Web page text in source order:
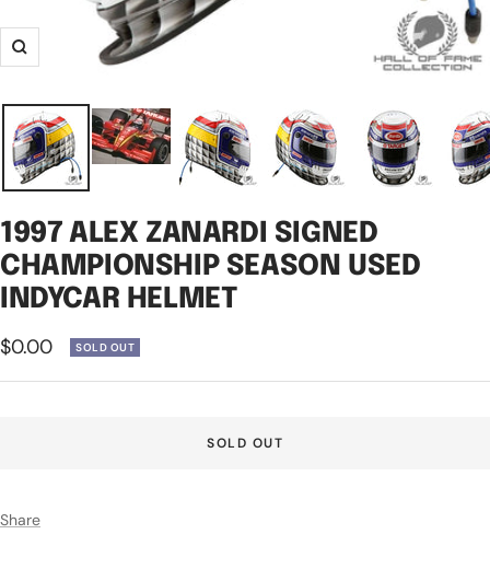
Zoom
1997 ALEX ZANARDI SIGNED
CHAMPIONSHIP SEASON USED
INDYCAR HELMET
Sale
price
$0.00 SOLD OUT
SOLD OUT
Share